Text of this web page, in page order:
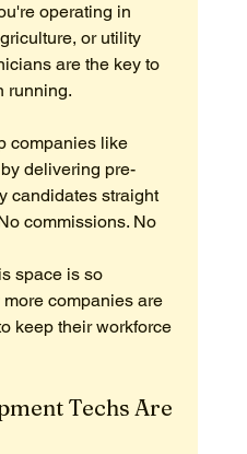
operating in
or utility
are the key to
running.
companies like
delivering pre-
candidates straight
commissions. No
space is so
companies are
keep their workforce
Techs Are